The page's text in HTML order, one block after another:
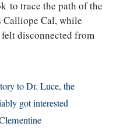
to trace the path of the
Calliope Cal, while
disconnected from
to Dr. Luce, the
got interested